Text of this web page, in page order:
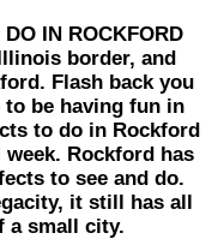
IN ROCKFORD
border, and
Flash back you
to be having fun in
to do in Rockford
Rockford has
to see and do.
it still has all
a small city.